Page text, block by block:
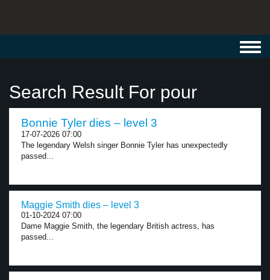
Search Result For pour
Bonnie Tyler dies – level 3
17-07-2026 07:00
The legendary Welsh singer Bonnie Tyler has unexpectedly
passed...
Maggie Smith dies – level 3
01-10-2024 07:00
Dame Maggie Smith, the legendary British actress, has
passed...